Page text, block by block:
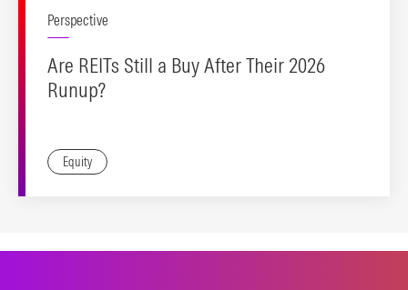
Perspective
Are REITs Still a Buy After Their 2026
Runup?
Equity